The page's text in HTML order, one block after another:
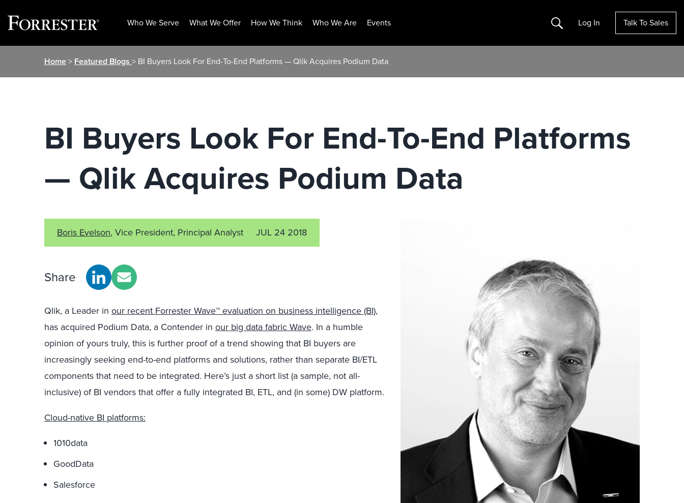
Who We Serve What We Offer How We Think Who We Are Events Search Log In Talk To Sales
Home> Featured Blogs > BI Buyers Look For End-To-End Platforms — Qlik Acquires Podium Data
BI Buyers Look For End-To-End Platforms
— Qlik Acquires Podium Data
Boris Evelson, Vice President, Principal Analyst JUL 24 2018
Share
Qlik, a Leader in our recent Forrester Wave™ evaluation on business intelligence (BI),
has acquired Podium Data, a Contender in our big data fabric Wave. In a humble
opinion of yours truly, this is further proof of a trend showing that BI buyers are
increasingly seeking end-to-end platforms and solutions, rather than separate BI/ETL
components that need to be integrated. Here’s just a short list (a sample, not all-
inclusive) of BI vendors that offer a fully integrated BI, ETL, and (in some) DW platform.
Cloud-native BI platforms:
1010data
GoodData
Salesforce